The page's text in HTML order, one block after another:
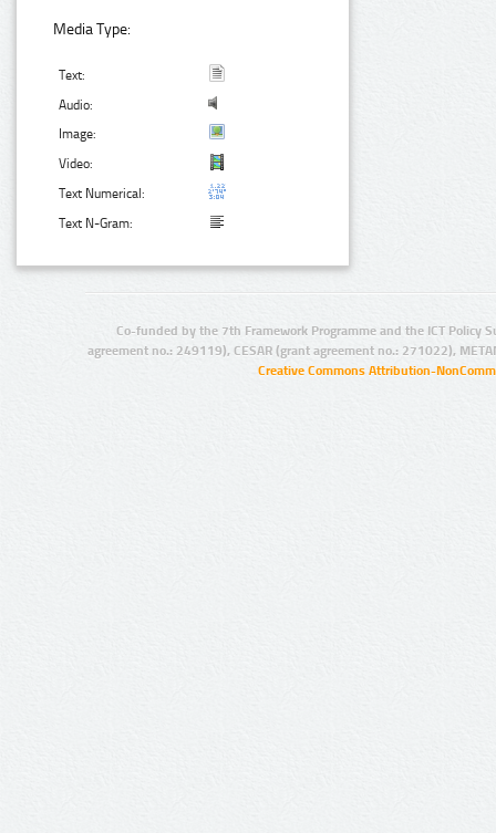
Media Type:
Text:
Audio:
Image:
Video:
Text Numerical:
Text N-Gram:
Co-funded by the 7th Framework Programme and the ICT Policy
agreement no.: 249119), CESAR (grant agreement no.: 271022),
Creative Commons Attribution-